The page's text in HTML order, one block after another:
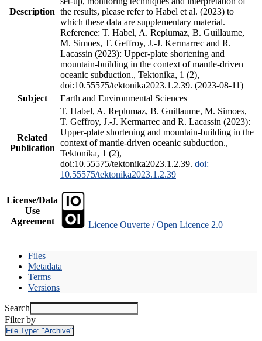
Description the results, please refer to Habel et al. (2023) to
which these data are supplementary material.
Reference: T. Habel, A. Replumaz, B. Guillaume,
M. Simoes, T. Geffroy, J.-J. Kermarrec and R.
Lacassin (2023): Upper-plate shortening and
mountain-building in the context of mantle-driven
oceanic subduction., Tektonika, 1 (2),
doi:10.55575/tektonika2023.1.2.39. (2023-08-11)
Subject
Earth and Environmental Sciences
Related
Publication
T. Habel, A. Replumaz, B. Guillaume, M. Simoes,
T. Geffroy, J.-J. Kermarrec and R. Lacassin (2023):
Upper-plate shortening and mountain-building in the
context of mantle-driven oceanic subduction.,
Tektonika, 1 (2),
doi:10.55575/tektonika2023.1.2.39. doi:
10.55575/tektonika2023.1.2.39
License/Data
Use
Agreement
Licence Ouverte / Open Licence 2.0
Files
Metadata
Terms
Versions
Search
Filter by
File Type: "Archive"